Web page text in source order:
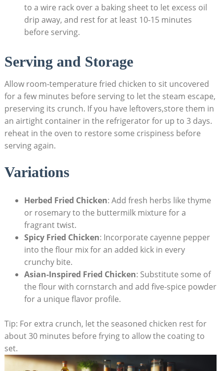
to a wire rack over a baking sheet to let excess oil
drip away, and rest for at least 10-15 minutes
before serving.
Serving and Storage
Allow room-temperature fried chicken to sit uncovered
for a few minutes before serving to let the steam escape,
preserving its crunch. If you have leftovers,store them in
an airtight container in the refrigerator for up to 3 days.
reheat in the oven to restore some crispiness before
serving again.
Variations
Herbed Fried Chicken: Add fresh herbs like thyme
or rosemary to the buttermilk mixture for a
fragrant twist.
Spicy Fried Chicken: Incorporate cayenne pepper
into the flour mix for an added kick in every
crunchy bite.
Asian-Inspired Fried Chicken: Substitute some of
the flour with cornstarch and add five-spice powder
for a unique flavor profile.
Tip: For extra crunch, let the seasoned chicken rest for
about 30 minutes before frying to allow the coating to
set.